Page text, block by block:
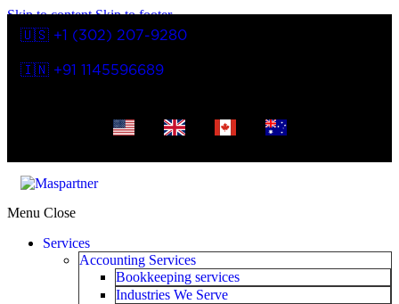
Skip to content Skip to footer
🇺🇸 +1 (302) 207-9280
🇮🇳 +91 1145596689
Menu Close
Services
Accounting Services
Bookkeeping services
Industries We Serve